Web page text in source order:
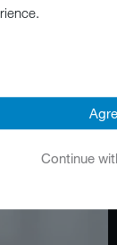
Continue